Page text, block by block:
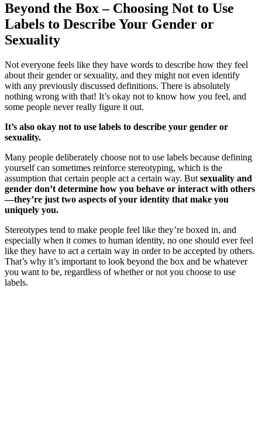
Beyond the Box – Choosing Not to Use
Labels to Describe Your Gender or
Sexuality
Not everyone feels like they have words to describe how they feel
about their gender or sexuality, and they might not even identify
with any previously discussed definitions. There is absolutely
nothing wrong with that! It’s okay not to know how you feel, and
some people never really figure it out.
It’s also okay not to use labels to describe your gender or
sexuality.
Many people deliberately choose not to use labels because defining
yourself can sometimes reinforce stereotyping, which is the
assumption that certain people act a certain way. But sexuality and
gender don’t determine how you behave or interact with others
—they’re just two aspects of your identity that make you
uniquely you.
Stereotypes tend to make people feel like they’re boxed in, and
especially when it comes to human identity, no one should ever feel
like they have to act a certain way in order to be accepted by others.
That’s why it’s important to look beyond the box and be whatever
you want to be, regardless of whether or not you choose to use
labels.